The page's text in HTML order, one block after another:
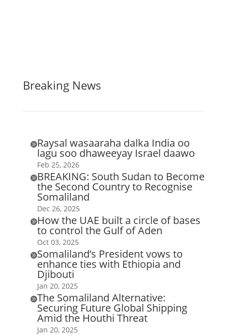
Breaking News
Raysal wasaaraha dalka India oo
lagu soo dhaweeyay Israel daawo
Feb 25, 2026
BREAKING: South Sudan to Become
the Second Country to Recognise
Somaliland
Dec 26, 2025
How the UAE built a circle of bases
to control the Gulf of Aden
Oct 03, 2025
Somaliland’s President vows to
enhance ties with Ethiopia and
Djibouti
Jan 20, 2025
The Somaliland Alternative:
Securing Future Global Shipping
Amid the Houthi Threat
Jan 20, 2025